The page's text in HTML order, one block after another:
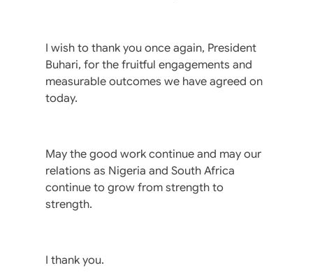
I wish to thank you once again, President
Buhari, for the fruitful engagements and
measurable outcomes we have agreed on
today.
May the good work continue and may our
relations as Nigeria and South Africa
continue to grow from strength to
strength.
I thank you.